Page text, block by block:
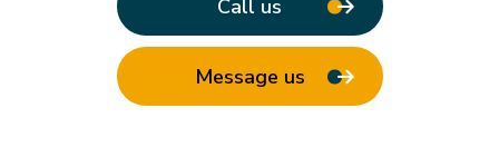
Call us
Message us